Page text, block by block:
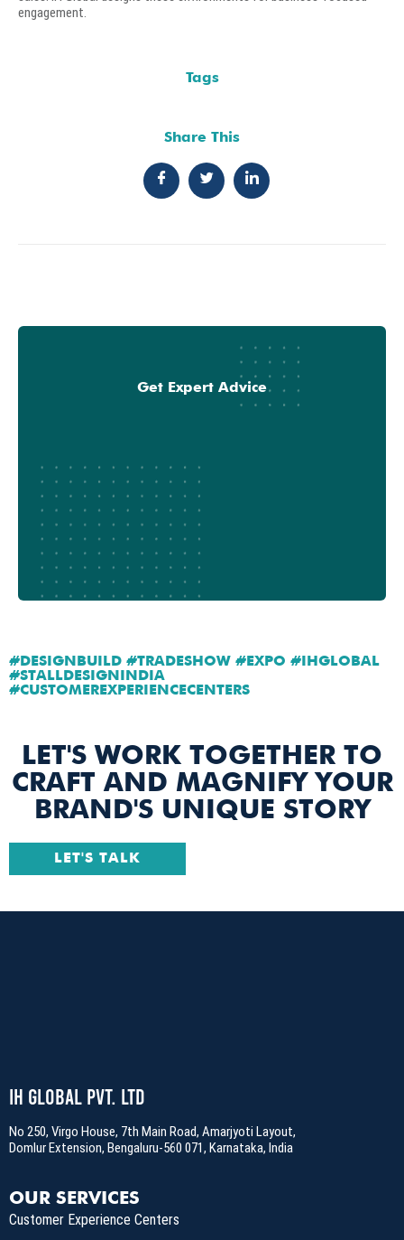
engagement.
Tags
Share This
Get Expert Advice
#DESIGNBUILD #TRADESHOW #EXPO #IHGLOBAL
#STALLDESIGNINDIA
#CUSTOMEREXPERIENCECENTERS
LET'S WORK TOGETHER TO
CRAFT AND MAGNIFY YOUR
BRAND'S UNIQUE STORY
LET'S TALK
IH Global Pvt. Ltd
No 250, Virgo House, 7th Main Road, Amarjyoti Layout,
Domlur Extension, Bengaluru-560 071, Karnataka, India
OUR SERVICES
Customer Experience Centers